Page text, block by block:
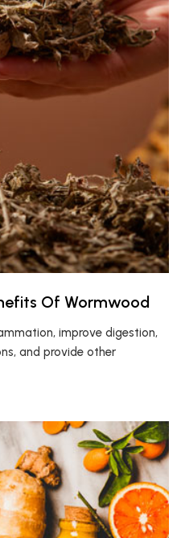
Of Wormwood
improve digestion,
and provide other